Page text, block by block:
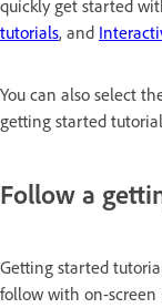
quickly get started
tutorials, and
You can also select
getting started
Follow a
Getting started
follow with on-screen